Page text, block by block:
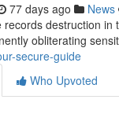
77 days ago News
records destruction
obliterating
secure-guide
Who Upvoted